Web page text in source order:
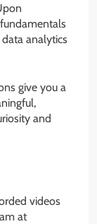
analytics
give you a
and
videos
at